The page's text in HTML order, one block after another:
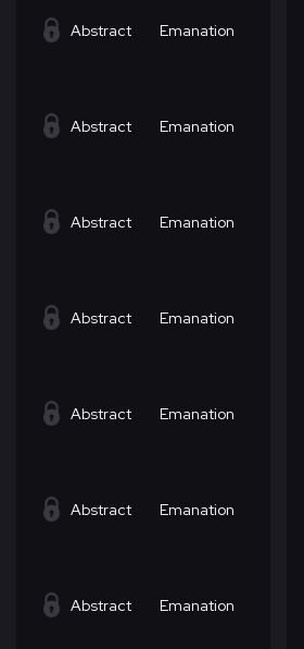
Abstract Emanation
Abstract Emanation
Abstract Emanation
Abstract Emanation
Abstract Emanation
Abstract Emanation
Abstract Emanation